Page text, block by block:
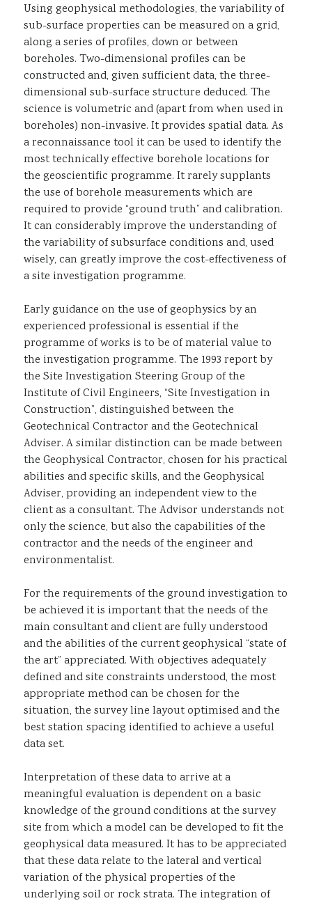
Using geophysical methodologies, the variability of
sub-surface properties can be measured on a grid,
along a series of profiles, down or between
boreholes. Two-dimensional profiles can be
constructed and, given sufficient data, the three-
dimensional sub-surface structure deduced. The
science is volumetric and (apart from when used in
boreholes) non-invasive. It provides spatial data. As
a reconnaissance tool it can be used to identify the
most technically effective borehole locations for
the geoscientific programme. It rarely supplants
the use of borehole measurements which are
required to provide “ground truth” and calibration.
It can considerably improve the understanding of
the variability of subsurface conditions and, used
wisely, can greatly improve the cost-effectiveness of
a site investigation programme.
Early guidance on the use of geophysics by an
experienced professional is essential if the
programme of works is to be of material value to
the investigation programme. The 1993 report by
the Site Investigation Steering Group of the
Institute of Civil Engineers, “Site Investigation in
Construction”, distinguished between the
Geotechnical Contractor and the Geotechnical
Adviser. A similar distinction can be made between
the Geophysical Contractor, chosen for his practical
abilities and specific skills, and the Geophysical
Adviser, providing an independent view to the
client as a consultant. The Advisor understands not
only the science, but also the capabilities of the
contractor and the needs of the engineer and
environmentalist.
For the requirements of the ground investigation to
be achieved it is important that the needs of the
main consultant and client are fully understood
and the abilities of the current geophysical “state of
the art” appreciated. With objectives adequately
defined and site constraints understood, the most
appropriate method can be chosen for the
situation, the survey line layout optimised and the
best station spacing identified to achieve a useful
data set.
Interpretation of these data to arrive at a
meaningful evaluation is dependent on a basic
knowledge of the ground conditions at the survey
site from which a model can be developed to fit the
geophysical data measured. It has to be appreciated
that these data relate to the lateral and vertical
variation of the physical properties of the
underlying soil or rock strata. The integration of